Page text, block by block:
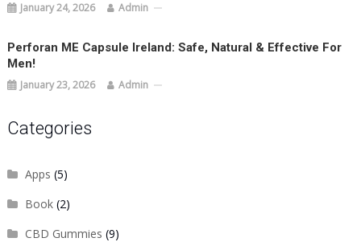
January 24, 2026 Admin
Perforan ME Capsule Ireland: Safe, Natural & Effective For
Men!
January 23, 2026 Admin
Categories
Apps (5)
Book(2)
CBD Gummies (9)